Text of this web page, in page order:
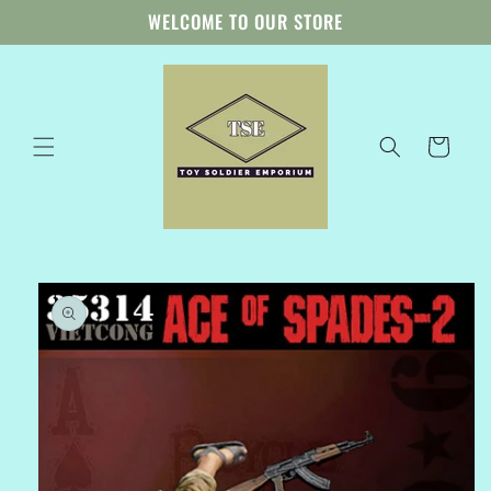
WELCOME TO OUR STORE
Cart
Skip to
product
information